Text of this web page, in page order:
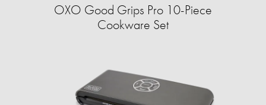
OXO Good Grips Pro 10-Piece
Cookware Set